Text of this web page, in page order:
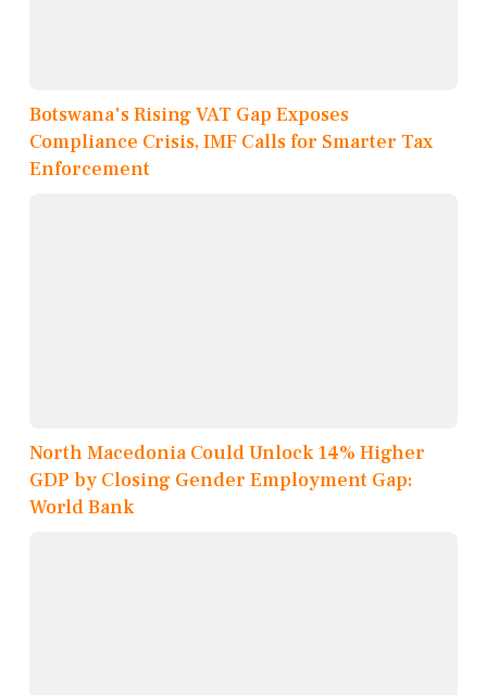
Botswana's Rising VAT Gap Exposes
Compliance Crisis, IMF Calls for Smarter Tax
Enforcement
North Macedonia Could Unlock 14% Higher
GDP by Closing Gender Employment Gap:
World Bank